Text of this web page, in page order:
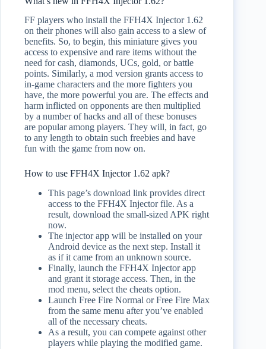
FF players who install the FFH4X Injector 1.62
on their phones will also gain access to a slew of
benefits. So, to begin, this miniature gives you
access to expensive and rare items without the
need for cash, diamonds, UCs, gold, or battle
points. Similarly, a mod version grants access to
in-game characters and the more fighters you
have, the more powerful you are. The effects and
harm inflicted on opponents are then multiplied
by a number of hacks and all of these bonuses
are popular among players. They will, in fact, go
to any length to obtain such freebies and have
fun with the game from now on.
How to use FFH4X Injector 1.62 apk?
This page’s download link provides direct
access to the FFH4X Injector file. As a
result, download the small-sized APK right
now.
The injector app will be installed on your
Android device as the next step. Install it
as if it came from an unknown source.
Finally, launch the FFH4X Injector app
and grant it storage access. Then, in the
mod menu, select the cheats option.
Launch Free Fire Normal or Free Fire Max
from the same menu after you’ve enabled
all of the necessary cheats.
As a result, you can compete against other
players while playing the modified game.